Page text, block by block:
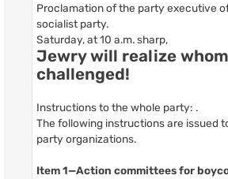
Proclamation of the party executive
socialist party.
Saturday, at 10 a.m. sharp,
Jewry will realize
challenged!
Instructions to the whole party: .
The following instructions are issued
party organizations.
Item 1—Action committees for